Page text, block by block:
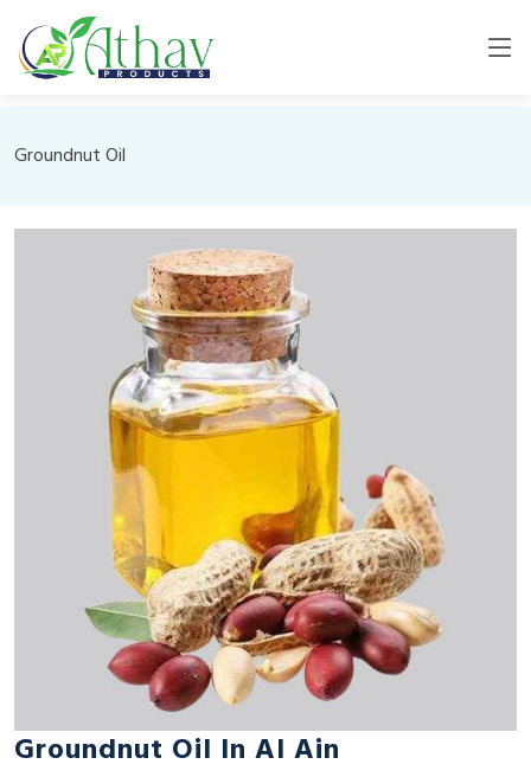
Groundnut Oil
Groundnut Oil In Al Ain